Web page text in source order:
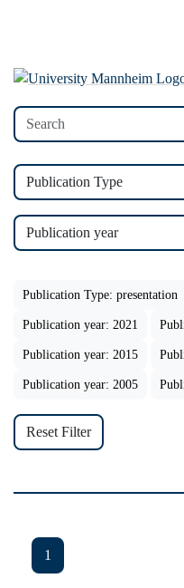
Publication Type
Publication year
Publication Type: presentation
Publication year: 2021
Publication year: 2015
Publication year: 2005
Reset Filter
1